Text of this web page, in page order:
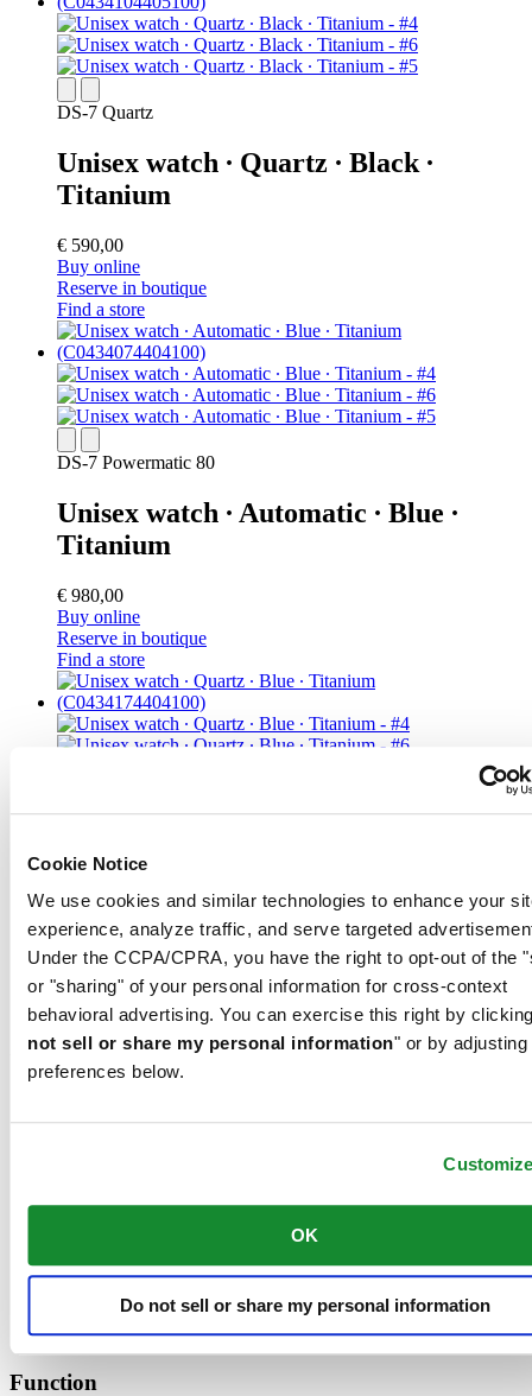
Cookie Notice
We use cookies and similar technologies to enhance your
experience, analyze traffic, and serve targeted
Under the CCPA/CPRA, you have the right to opt-out of the
or "sharing" of your personal information for cross-context
behavioral advertising. You can exercise this right by
not sell or share my personal information" or by adjusting
preferences below.
OK
Do not sell or share my personal information
DS-7 Quartz
Unisex watch ∙ Quartz ∙ Black ∙
Titanium
€ 590,00
Buy online
Reserve in boutique
Find a store
DS-7 Powermatic 80
Unisex watch ∙ Automatic ∙ Blue ∙
Titanium
€ 980,00
Buy online
Reserve in boutique
Find a store
DS-7 Chronograph
Unisex watch ∙ Quartz ∙ Blue ∙
Titanium
Buy online
Reserve in boutique
Find a store
Color
Anthracite
White
Light Blue
Black carbon
Pink
Function